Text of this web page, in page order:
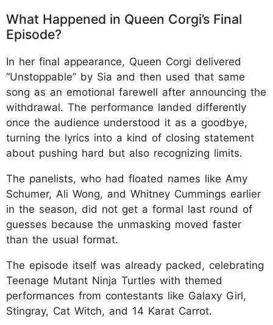
What Happened in Queen Corgi’s Final
Episode?
In her final appearance, Queen Corgi delivered
“Unstoppable” by Sia and then used that same
song as an emotional farewell after announcing the
withdrawal. The performance landed differently
once the audience understood it as a goodbye,
turning the lyrics into a kind of closing statement
about pushing hard but also recognizing limits.
The panelists, who had floated names like Amy
Schumer, Ali Wong, and Whitney Cummings earlier
in the season, did not get a formal last round of
guesses because the unmasking moved faster
than the usual format.
The episode itself was already packed, celebrating
Teenage Mutant Ninja Turtles with themed
performances from contestants like Galaxy Girl,
Stingray, Cat Witch, and 14 Karat Carrot.